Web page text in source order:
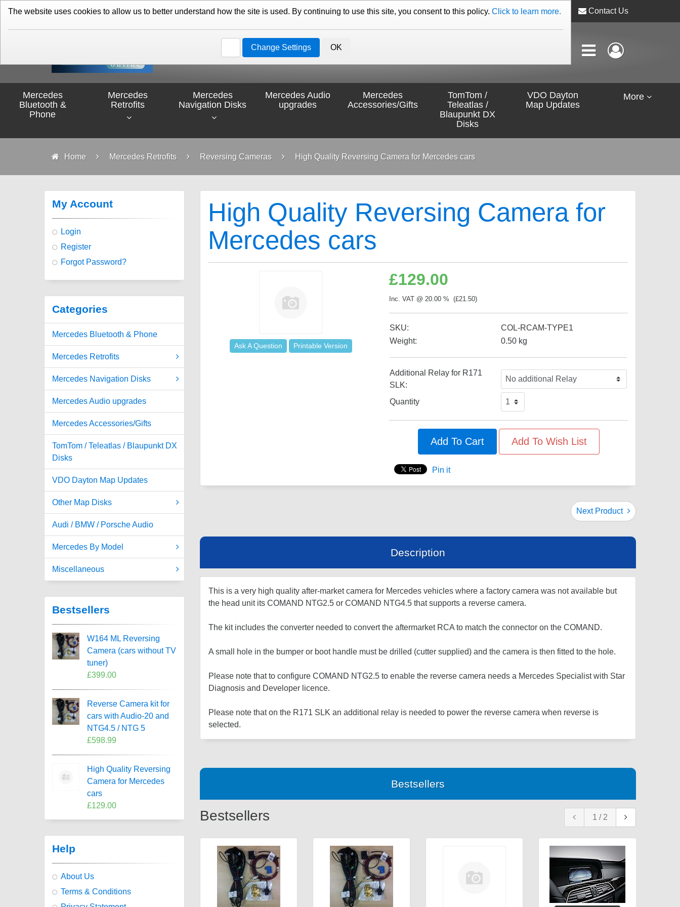
01276 451579 Contact Us
Mercedes
Bluetooth &
Phone
Mercedes
Retrofits
Mercedes
Navigation Disks
Mercedes Audio
upgrades
Mercedes
Accessories/Gifts
TomTom /
Teleatlas /
Blaupunkt DX
Disks
VDO Dayton
Map Updates
More
Home Mercedes Retrofits Reversing Cameras High Quality Reversing Camera for Mercedes cars
High Quality Reversing Camera for
Mercedes cars
Ask A Question Printable Version
£129.00
Inc. VAT @ 20.00 % (£21.50)
SKU:
COL-RCAM-TYPE1
Weight:
0.50 kg
Additional Relay for R171
SLK:
Quantity
Add To Cart Add To Wish List
Pin it
Next Product
Description
This is a very high quality after-market camera for Mercedes vehicles where a factory camera was not available but
the head unit its COMAND NTG2.5 or COMAND NTG4.5 that supports a reverse camera.
The kit includes the converter needed to convert the aftermarket RCA to match the connector on the COMAND.
A small hole in the bumper or boot handle must be drilled (cutter supplied) and the camera is then fitted to the hole.
Please note that to configure COMAND NTG2.5 to enable the reverse camera needs a Mercedes Specialist with Star
Diagnosis and Developer licence.
Please note that on the R171 SLK an additional relay is needed to power the reverse camera when reverse is
selected.
Bestsellers
Bestsellers 1 / 2
My Account
Login
Register
Forgot Password?
Categories
Mercedes Bluetooth & Phone
Mercedes Retrofits
Mercedes Navigation Disks
Mercedes Audio upgrades
Mercedes Accessories/Gifts
TomTom / Teleatlas / Blaupunkt DX
Disks
VDO Dayton Map Updates
Other Map Disks
Audi / BMW / Porsche Audio
Mercedes By Model
Miscellaneous
Bestsellers
W164 ML Reversing
Camera (cars without TV
tuner)
£399.00
Reverse Camera kit for
cars with Audio-20 and
NTG4.5 / NTG 5
£598.99
High Quality Reversing
Camera for Mercedes
cars
£129.00
Help
About Us
Terms & Conditions
The website uses cookies to allow us to better understand how the site is used. By continuing to use this site, you consent to this policy. Click to learn more.
Change Settings OK